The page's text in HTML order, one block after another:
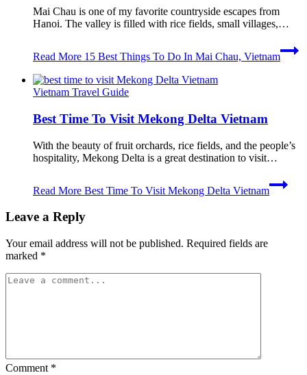
Mai Chau is one of my favorite countryside escapes from
Hanoi. The valley is filled with rice fields, small villages,…
Read More 15 Best Things To Do In Mai Chau, Vietnam
Vietnam Travel Guide
Best Time To Visit Mekong Delta Vietnam
With the beauty of fruit orchards, rice fields, and the people’s
hospitality, Mekong Delta is a great destination to visit…
Read More Best Time To Visit Mekong Delta Vietnam
Leave a Reply
Your email address will not be published. Required fields are
marked *
Comment *